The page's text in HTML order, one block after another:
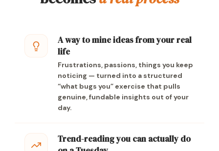
A way to mine ideas from your real
life
Frustrations, passions, things you keep
noticing — turned into a structured
“what bugs you” exercise that pulls
genuine, fundable insights out of your
day.
Trend-reading you can actually do